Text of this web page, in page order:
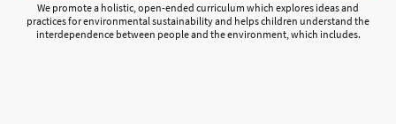
We promote a holistic, open-ended curriculum which explores ideas and
practices for environmental sustainability and helps children understand the
interdependence between people and the environment, which includes.